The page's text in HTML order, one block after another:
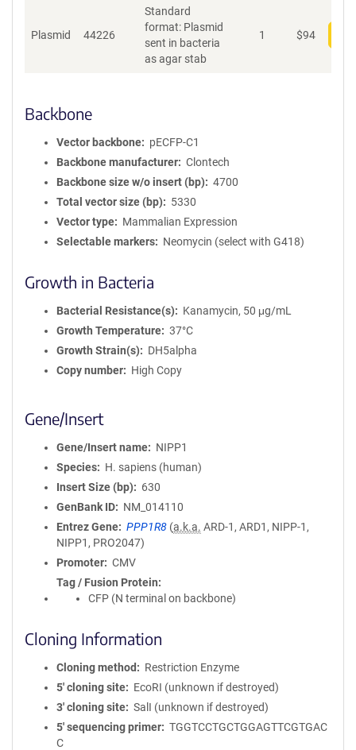
Plasmid 44226
Standard
format: Plasmid
sent in bacteria
as agar stab
1 $94
Backbone
Vector backbone
pECFP-C1
Backbone manufacturer
Clontech
Backbone size w/o insert (bp)
4700
Total vector size (bp)
5330
Vector type
Mammalian Expression
Selectable markers
Neomycin (select with G418)
Growth in Bacteria
Bacterial Resistance(s)
Kanamycin, 50 μg/mL
Growth Temperature
37°C
Growth Strain(s)
DH5alpha
Copy number
High Copy
Gene/Insert
Gene/Insert name
NIPP1
Species
H. sapiens (human)
Insert Size (bp)
630
GenBank ID
NM_014110
Entrez Gene
PPP1R8 (a.k.a. ARD-1, ARD1, NIPP-1,
NIPP1, PRO2047)
Promoter
CMV
Tag / Fusion Protein
CFP (N terminal on backbone)
Cloning Information
Cloning method
Restriction Enzyme
5′ cloning site
EcoRI (unknown if destroyed)
3′ cloning site
SalI (unknown if destroyed)
5′ sequencing primer
TGGTCCTGCTGGAGTTCGTGAC
C